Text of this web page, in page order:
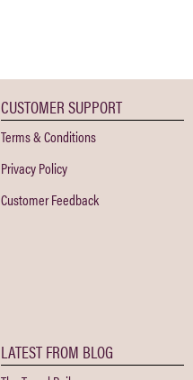
CUSTOMER SUPPORT
Terms & Conditions
Privacy Policy
Customer Feedback
LATEST FROM BLOG